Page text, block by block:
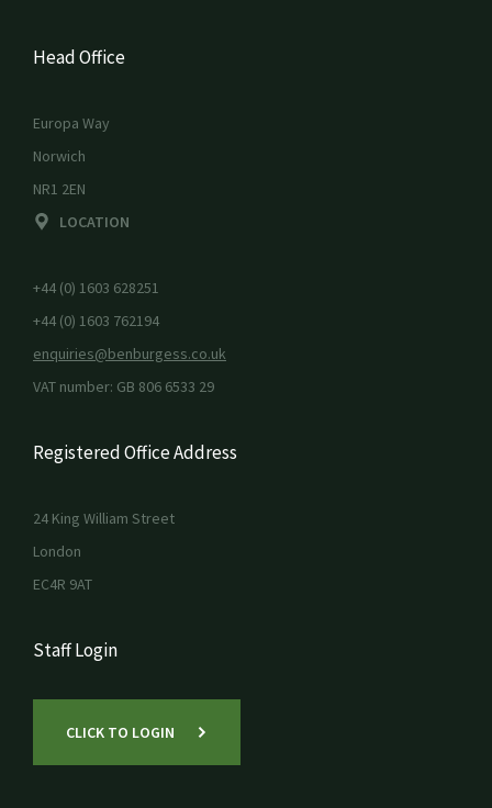
Head Office
Europa Way
Norwich
NR1 2EN
LOCATION
+44 (0) 1603 628251
+44 (0) 1603 762194
enquiries@benburgess.co.uk
VAT number: GB 806 6533 29
Registered Office Address
24 King William Street
London
EC4R 9AT
Staff Login
CLICK TO LOGIN